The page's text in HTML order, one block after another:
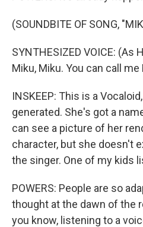
(SOUNDBITE OF SONG,
SYNTHESIZED VOICE: (As
Miku, Miku. You can call me
INSKEEP: This is a
generated. She's got a
can see a picture of her
character, but she doesn't
the singer. One of my kids
POWERS: People are so
thought at the dawn of the
you know, listening to a